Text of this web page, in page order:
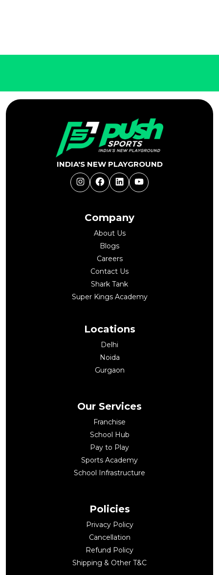
Company
About Us
Blogs
Careers
Contact Us
Shark Tank
Super Kings Academy
Locations
Delhi
Noida
Gurgaon
INDIA'S NEW PLAYGROUND
InstagramFacebookLinkedInYouTube
Our Services
Franchise
School Hub
Pay to Play
Sports Academy
School Infrastructure
Policies
Privacy Policy
Cancellation
Refund Policy
Shipping & Other T&C